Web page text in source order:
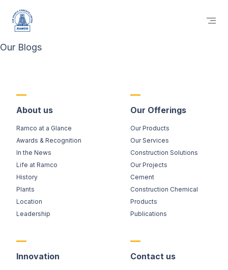
Our Blogs
About us
Ramco at a Glance
Awards & Recognition
In the News
Life at Ramco
History
Plants
Location
Leadership
Our Offerings
Our Products
Our Services
Construction Solutions
Our Projects
Cement
Construction Chemical
Products
Publications
Innovation Contact us